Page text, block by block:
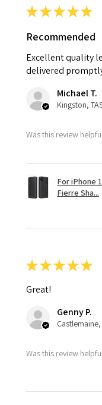
★★★★★
Recommended
Excellent quality
delivered
Michael T.
Kingston,
Was this review
For iPhone
Fierre Sha...
★★★★★
Great!
Genny P.
Castlemaine,
Was this review